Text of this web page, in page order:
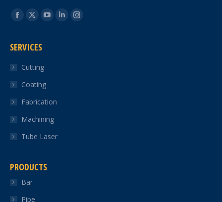
Find us on:
Facebook
opens
new
window
X
opens
new
window
YouTube
LinkedinInstagram
SERVICES
Cutting
Coating
Fabrication
Machining
Tube Laser
PRODUCTS
Bar
Pipe